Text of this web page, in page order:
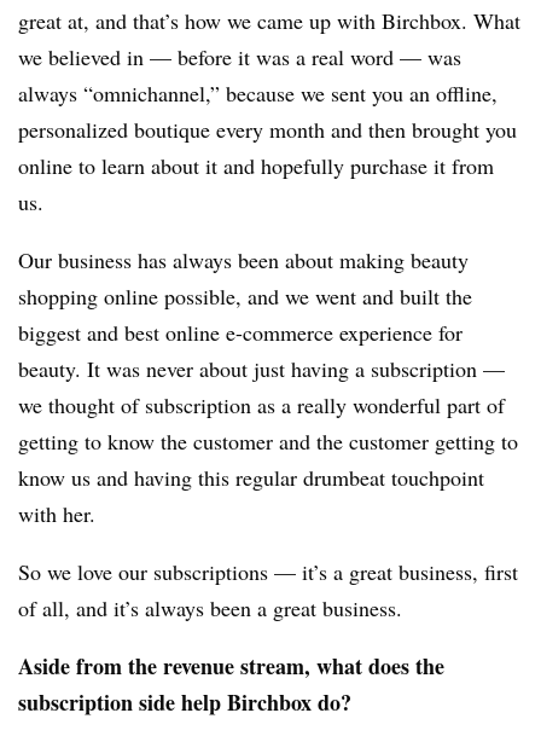
great at, and that’s how we came up with Birchbox. What
we believed in — before it was a real word — was
always “omnichannel,” because we sent you an offline,
personalized boutique every month and then brought you
online to learn about it and hopefully purchase it from
us.
Our business has always been about making beauty
shopping online possible, and we went and built the
biggest and best online e-commerce experience for
beauty. It was never about just having a subscription —
we thought of subscription as a really wonderful part of
getting to know the customer and the customer getting to
know us and having this regular drumbeat touchpoint
with her.
So we love our subscriptions — it’s a great business, first
of all, and it’s always been a great business.
Aside from the revenue stream, what does the
subscription side help Birchbox do?